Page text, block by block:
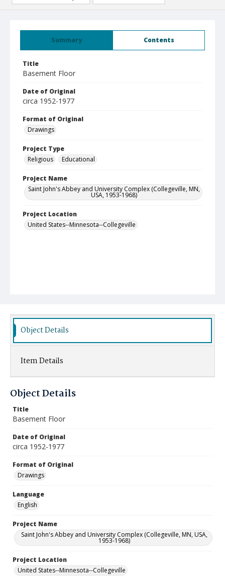
Summary Contents
Title
Basement Floor
Date of Original
circa 1952-1977
Format of Original
Drawings
Project Type
Religious
Educational
Project Name
Saint John's Abbey and University Complex (Collegeville, MN,
USA, 1953-1968)
Project Location
United States--Minnesota--Collegeville
Object Details
Item Details
Object Details
Title
Basement Floor
Date of Original
circa 1952-1977
Format of Original
Drawings
Language
English
Project Name
Saint John's Abbey and University Complex (Collegeville, MN, USA,
1953-1968)
Project Location
United States--Minnesota--Collegeville